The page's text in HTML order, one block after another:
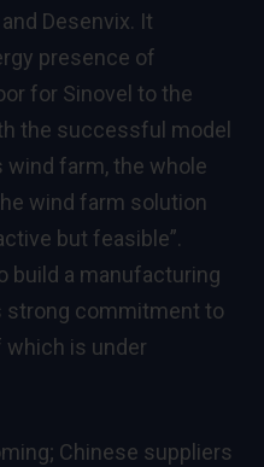
Desenvix. It
presence of
for Sinovel to the
the successful model
wind farm, the whole
wind farm solution
but feasible”.
build a manufacturing
strong commitment to
is under
Chinese suppliers